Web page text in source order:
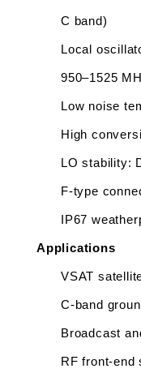
C band)
Local
950–1525
Low noise
High
LO stability:
F-type
IP67
Applications
VSAT
C-band
Broadcast
RF front-end